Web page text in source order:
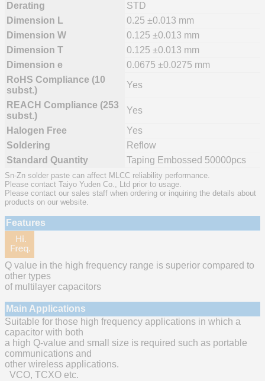
Derating
STD
Dimension L
0.25 ±0.013 mm
Dimension W
0.125 ±0.013 mm
Dimension T
0.125 ±0.013 mm
Dimension e
0.0675 ±0.0275 mm
RoHS Compliance (10
subst.)
Yes
REACH Compliance (253
subst.)
Yes
Halogen Free
Yes
Soldering
Reflow
Standard Quantity
Taping Embossed 50000pcs
Sn-Zn solder paste can affect MLCC reliability performance.
Please contact Taiyo Yuden Co., Ltd prior to usage.
Please contact our sales staff when ordering or inquiring the details about
products on our website.
Features
Q value in the high frequency range is superior compared to
other types
of multilayer capacitors
Main Applications
Suitable for those high frequency applications in which a
capacitor with both
a high Q-value and small size is required such as portable
communications and
other wireless applications.
VCO, TCXO etc.